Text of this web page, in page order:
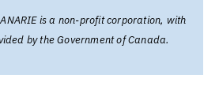
is a non-profit corporation, with
by the Government of Canada.